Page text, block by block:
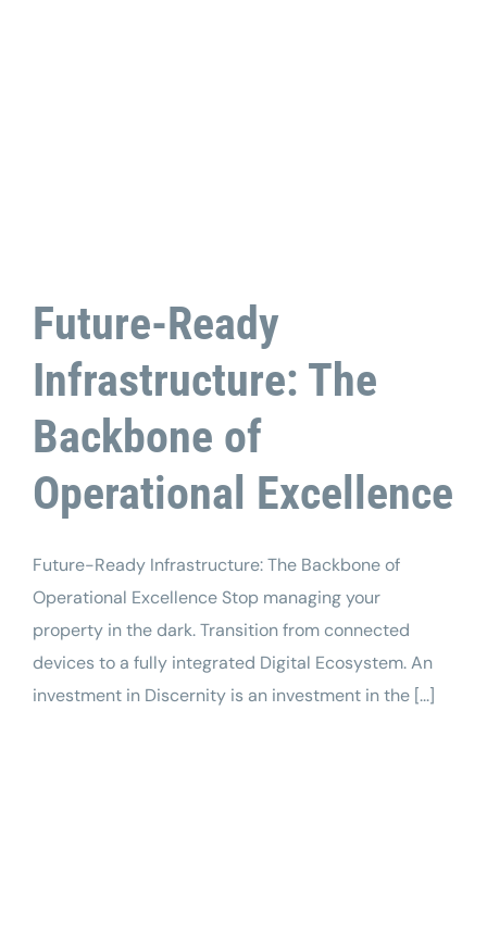
Future-Ready
Infrastructure: The
Backbone of
Operational Excellence
Future-Ready Infrastructure: The Backbone of
Operational Excellence Stop managing your
property in the dark. Transition from connected
devices to a fully integrated Digital Ecosystem. An
investment in Discernity is an investment in the [...]